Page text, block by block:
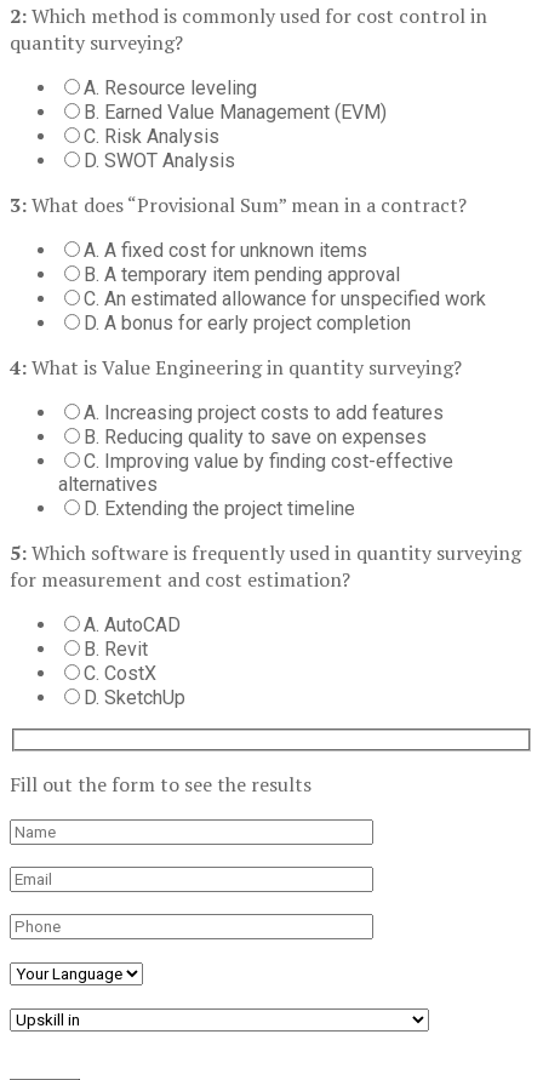
2:Which method is commonly used for cost control in
quantity surveying?
A. Resource leveling
B. Earned Value Management (EVM)
C. Risk Analysis
D. SWOT Analysis
3:What does “Provisional Sum” mean in a contract?
A. A fixed cost for unknown items
B. A temporary item pending approval
C. An estimated allowance for unspecified work
D. A bonus for early project completion
4:What is Value Engineering in quantity surveying?
A. Increasing project costs to add features
B. Reducing quality to save on expenses
C. Improving value by finding cost-effective
alternatives
D. Extending the project timeline
5:Which software is frequently used in quantity surveying
for measurement and cost estimation?
A. AutoCAD
B. Revit
C. CostX
D. SketchUp
Fill out the form to see the results